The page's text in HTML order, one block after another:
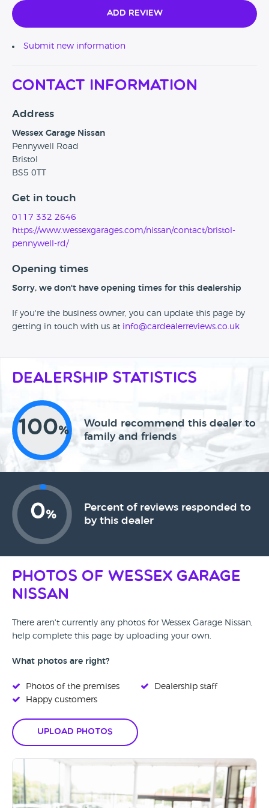
Add Review
Submit new information
Contact Information
Address
Wessex Garage Nissan
Pennywell Road
Bristol
BS5 0TT
Get in touch
0117 332 2646
https://www.wessexgarages.com/nissan/contact/bristol-
pennywell-rd/
Opening times
Sorry, we don't have opening times for this dealership
If you're the business owner, you can update this page by
getting in touch with us at info@cardealerreviews.co.uk
Dealership Statistics
100%
Would recommend this dealer to
family and friends
0%
Percent of reviews responded to
by this dealer
Photos of Wessex Garage
Nissan
There aren't currently any photos for Wessex Garage Nissan,
help complete this page by uploading your own.
What photos are right?
Photos of the premises
Happy customers
Dealership staff
Upload Photos